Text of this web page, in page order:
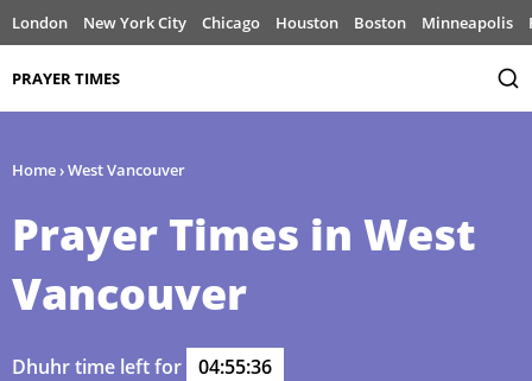
London New York City Chicago Houston Boston Minneapolis
PRAYER TIMES
Home›West Vancouver
Prayer Times in West
Vancouver
Dhuhr time left for 04:55:36